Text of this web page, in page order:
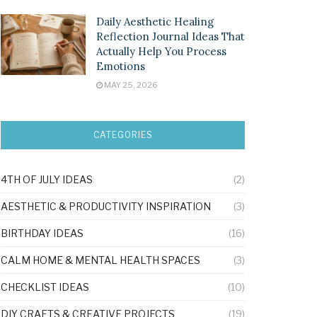
Daily Aesthetic Healing
Reflection Journal Ideas That
Actually Help You Process
Emotions
MAY 25, 2026
CATEGORIES
4TH OF JULY IDEAS (2)
AESTHETIC & PRODUCTIVITY INSPIRATION (3)
BIRTHDAY IDEAS (16)
CALM HOME & MENTAL HEALTH SPACES (3)
CHECKLIST IDEAS (10)
DIY CRAFTS & CREATIVE PROJECTS (19)